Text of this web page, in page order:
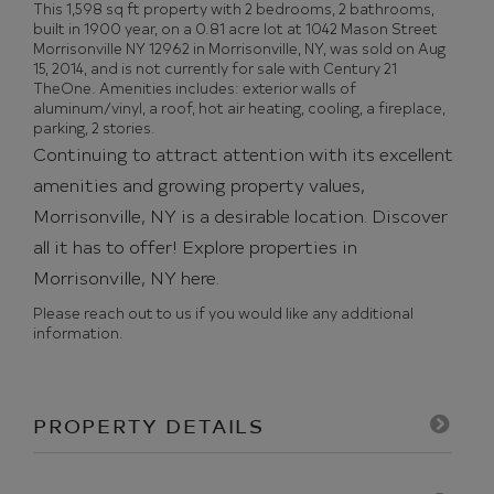
This 1,598 sq ft property with 2 bedrooms, 2 bathrooms,
built in 1900 year, on a 0.81 acre lot at 1042 Mason Street
Morrisonville NY 12962 in Morrisonville, NY, was sold on Aug
15, 2014, and is not currently for sale with Century 21
TheOne. Amenities includes: exterior walls of
aluminum/vinyl, a roof, hot air heating, cooling, a fireplace,
parking, 2 stories.
Continuing to attract attention with its excellent
amenities and growing property values,
Morrisonville, NY is a desirable location. Discover
all it has to offer! Explore properties in
Morrisonville, NY here.
Please reach out to us if you would like any additional
information.
PROPERTY DETAILS